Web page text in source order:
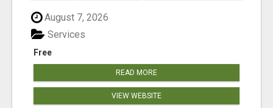
August 7, 2026
Free
Services
READ MORE
VIEW WEBSITE